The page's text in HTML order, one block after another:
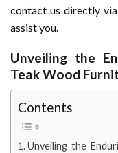
contact us directly
assist you.
Unveiling the
Teak Wood
Contents
Unveiling the